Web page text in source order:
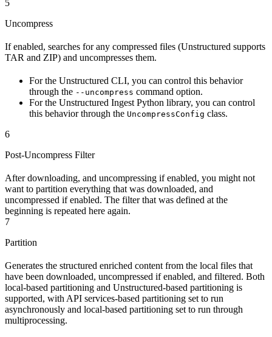
5
Uncompress
If enabled, searches for any compressed files (Unstructured supports
TAR and ZIP) and uncompresses them.
For the Unstructured CLI, you can control this behavior
through the --uncompress command option.
For the Unstructured Ingest Python library, you can control
this behavior through the UncompressConfig class.
6
Post-Uncompress Filter
After downloading, and uncompressing if enabled, you might not
want to partition everything that was downloaded, and
uncompressed if enabled. The filter that was defined at the
beginning is repeated here again.
7
Partition
Generates the structured enriched content from the local files that
have been downloaded, uncompressed if enabled, and filtered. Both
local-based partitioning and Unstructured-based partitioning is
supported, with API services-based partitioning set to run
asynchronously and local-based partitioning set to run through
multiprocessing.